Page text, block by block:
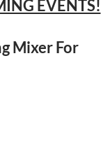
EVENTS!
Mixer For